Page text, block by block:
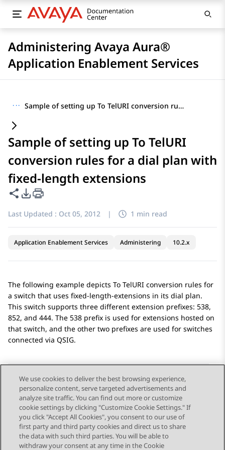
Administering Avaya Aura®
Application Enablement Services
··· Sample of setting up To TelURI conversion rules for a dial plan with fixed-length extensions
Sample of setting up To TelURI
conversion rules for a dial plan with
fixed-length extensions
Share this page
PDF Export Options
Last Updated : Oct 05, 2012 | 1 min read
Application Enablement Services Administering 10.2.x
The following example depicts To TelURI conversion rules for
a switch that uses fixed-length-extensions in its dial plan.
This switch supports three different extension prefixes: 538,
852, and 444. The 538 prefix is used for extensions hosted on
that switch, and the other two prefixes are used for switches
connected via QSIG.
Send Feedback
Topic navigation
Previous Topic Next Topic
We use cookies to deliver the best browsing experience,
personalize content, serve targeted advertisements and
analyze site traffic. You can find out more or customize
cookie settings by clicking "Customize Cookie Settings." If
you click "Accept All Cookies", you consent to our use of
first party and third party cookies and direct us to share
the data with such third parties. You will be able to
withdraw your consent at any time in the Cookie